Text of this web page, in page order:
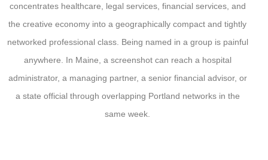
concentrates healthcare, legal services, financial services, and
the creative economy into a geographically compact and tightly
networked professional class. Being named in a group is painful
anywhere. In Maine, a screenshot can reach a hospital
administrator, a managing partner, a senior financial advisor, or
a state official through overlapping Portland networks in the
same week.